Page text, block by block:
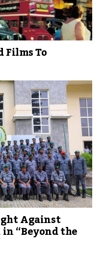
Films To
Against
“Beyond the